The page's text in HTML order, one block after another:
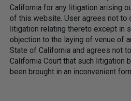
California for any litigation arising
of this website. User agrees not to
litigation relating thereto except in
objection to the laying of venue of
State of California and agrees not
California Court that such litigation
been brought in an inconvenient